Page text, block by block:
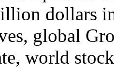
dollars
global
world